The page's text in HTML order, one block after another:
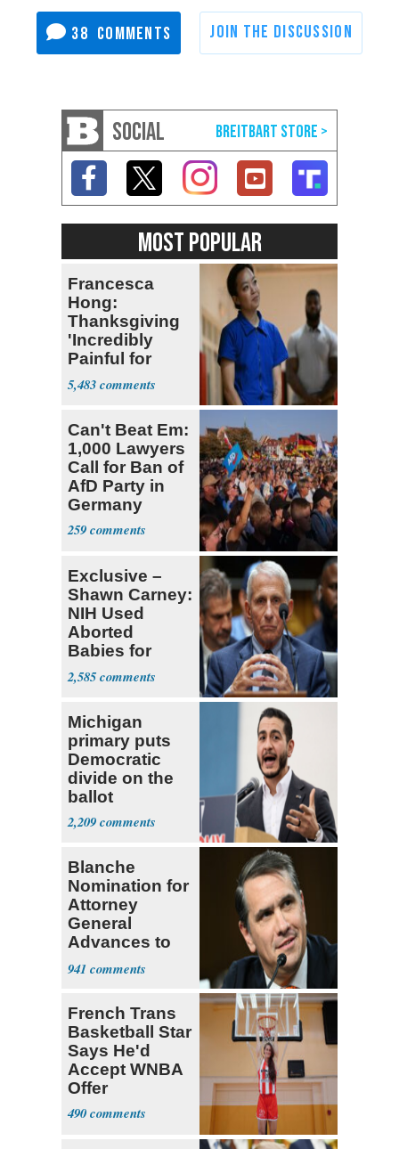
38
SOCIAL
MOST POPULAR
Francesca
Hong:
Thanksgiving
'Incredibly
Painful for
Many'
5,483
Can't Beat Em:
1,000 Lawyers
Call for Ban of
AfD Party in
Germany
259
Exclusive –
Shawn Carney:
NIH Used
Aborted
Babies for
Coronavirus
Research
2,585
Michigan
primary puts
Democratic
divide on the
ballot
2,209
Blanche
Nomination for
Attorney
General
Advances to
Senate Floor
941
French Trans
Basketball Star
Says He'd
Accept WNBA
Offer
490